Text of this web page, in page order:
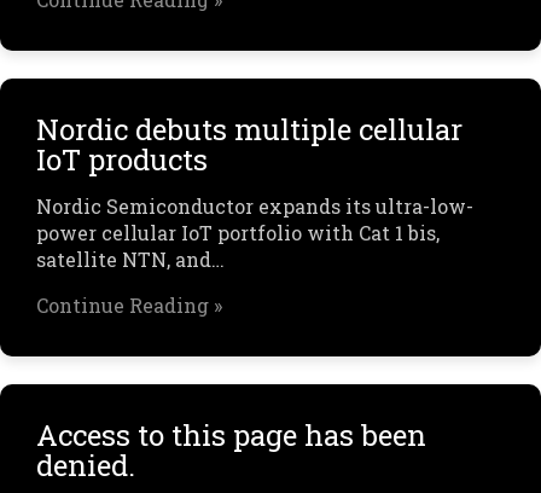
Nordic debuts multiple cellular
IoT products
Nordic Semiconductor expands its ultra-low-
power cellular IoT portfolio with Cat 1 bis,
satellite NTN, and…
Continue Reading »
Access to this page has been
denied.